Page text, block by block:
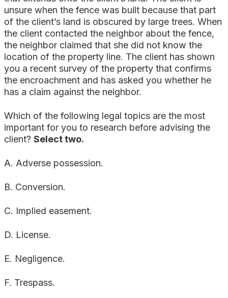
unsure when the fence was built because that part
of the client’s land is obscured by large trees. When
the client contacted the neighbor about the fence,
the neighbor claimed that she did not know the
location of the property line. The client has shown
you a recent survey of the property that confirms
the encroachment and has asked you whether he
has a claim against the neighbor.
Which of the following legal topics are the most
important for you to research before advising the
client? Select two.
A. Adverse possession.
B. Conversion.
C. Implied easement.
D. License.
E. Negligence.
F. Trespass.